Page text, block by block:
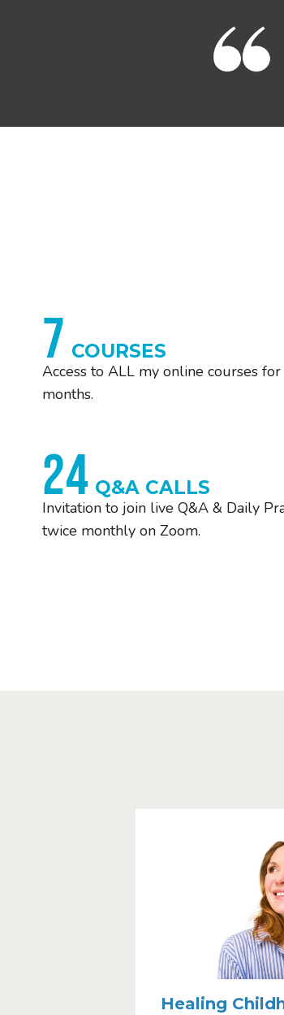
7 COURSES
Access to ALL my online courses
months.
24 Q&A CALLS
Invitation to join live Q&A & Daily
twice monthly on Zoom.
Healing